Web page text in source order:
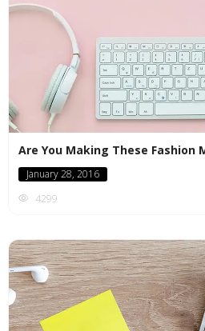
Are You Making These Fashion
January 28, 2016
4299